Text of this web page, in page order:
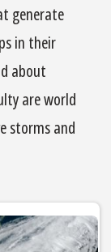
generate
in their
about
are world
storms and